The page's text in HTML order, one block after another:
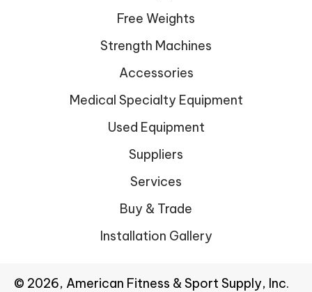
Free Weights
Strength Machines
Accessories
Medical Specialty Equipment
Used Equipment
Suppliers
Services
Buy & Trade
Installation Gallery
© 2026, American Fitness & Sport Supply, Inc.